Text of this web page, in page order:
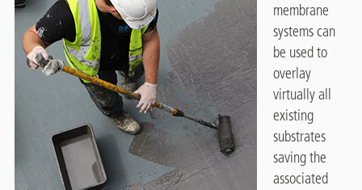
membrane
systems can
be used to
overlay
virtually all
existing
substrates
saving the
associated